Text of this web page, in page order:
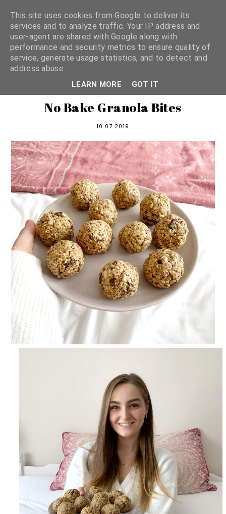
shannon michelle
No Bake Granola Bites
10.07.2019
This site uses cookies from Google to deliver its
services and to analyze traffic. Your IP address and
user-agent are shared with Google along with
performance and security metrics to ensure quality of
service, generate usage statistics, and to detect and
address abuse.
LEARN MORE GOT IT